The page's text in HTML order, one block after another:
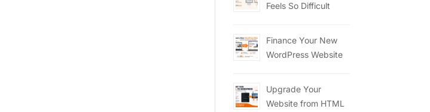
Feels So Difficult
Finance Your New
WordPress Website
Upgrade Your
Website from HTML